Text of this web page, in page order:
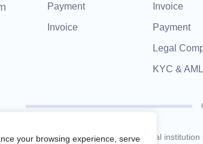
your browsing experience, serve
Payment
Invoice
Invoice
Payment
Legal
KYC &
Remotify is not a licensed financial